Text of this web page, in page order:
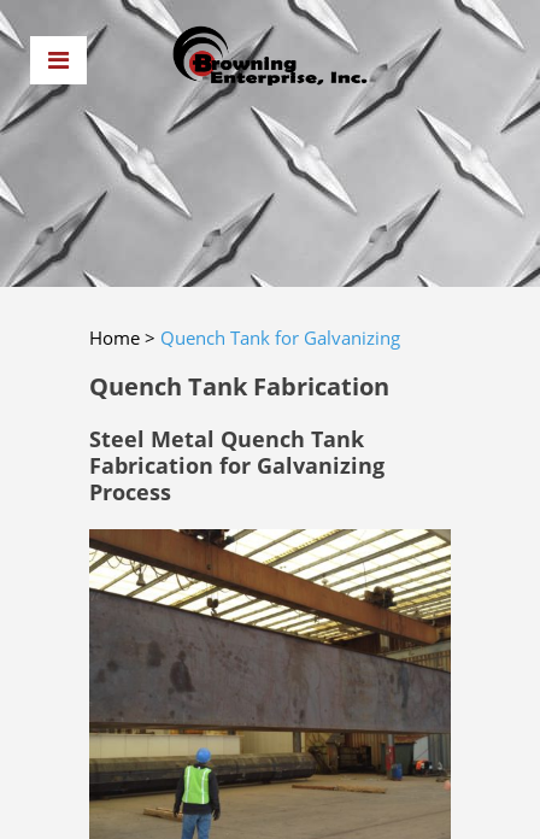
Home > Quench Tank for Galvanizing
Quench Tank Fabrication
Steel Metal Quench Tank
Fabrication for Galvanizing
Process